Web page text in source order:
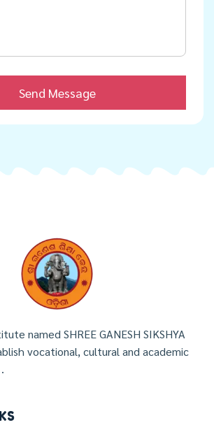
named SHREE GANESH SIKSHYA
vocational, cultural and academic